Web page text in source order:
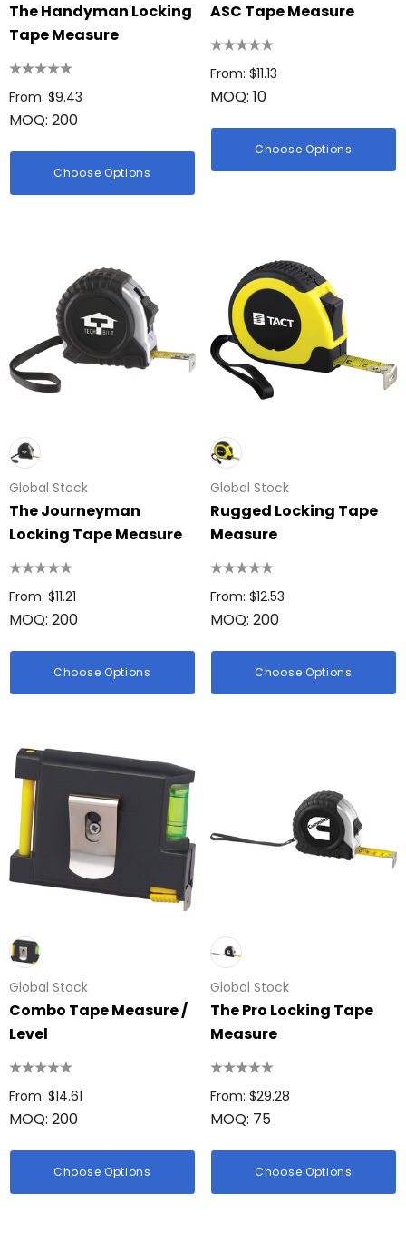
The Handyman Locking
Tape Measure
From: $9.43
MOQ: 200
Choose Options
ASC Tape Measure
From: $11.13
MOQ: 10
Choose Options
Global Stock
The Journeyman
Locking Tape Measure
From: $11.21
MOQ: 200
Choose Options
Global Stock
Rugged Locking Tape
Measure
From: $12.53
MOQ: 200
Choose Options
Global Stock
Combo Tape Measure /
Level
From: $14.61
MOQ: 200
Choose Options
Global Stock
The Pro Locking Tape
Measure
From: $29.28
MOQ: 75
Choose Options